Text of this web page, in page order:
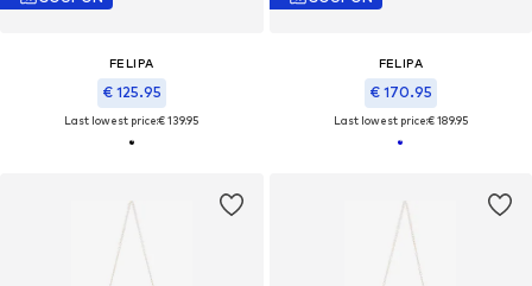
FELIPA
€ 125.95
Last lowest price:€ 139.95
FELIPA
€ 170.95
Last lowest price:€ 189.95